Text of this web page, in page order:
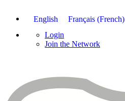
English Français (French)
Login
Join the Network